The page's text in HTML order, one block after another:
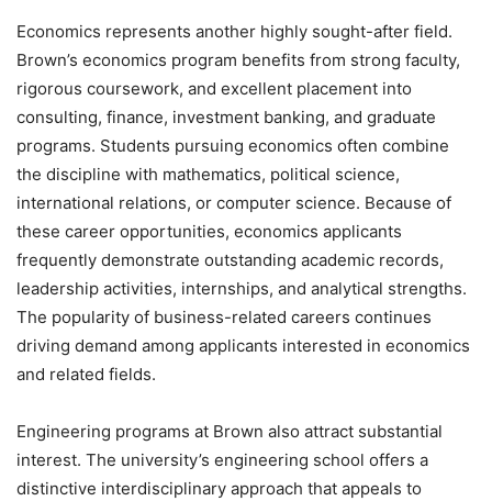
Economics represents another highly sought-after field.
Brown’s economics program benefits from strong faculty,
rigorous coursework, and excellent placement into
consulting, finance, investment banking, and graduate
programs. Students pursuing economics often combine
the discipline with mathematics, political science,
international relations, or computer science. Because of
these career opportunities, economics applicants
frequently demonstrate outstanding academic records,
leadership activities, internships, and analytical strengths.
The popularity of business-related careers continues
driving demand among applicants interested in economics
and related fields.
Engineering programs at Brown also attract substantial
interest. The university’s engineering school offers a
distinctive interdisciplinary approach that appeals to